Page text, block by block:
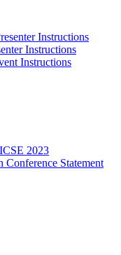
Instructions
Instructions
Instructions
2023
Statement